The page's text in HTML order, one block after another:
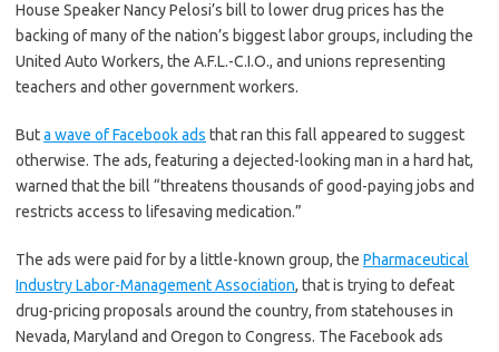
House Speaker Nancy Pelosi’s bill to lower drug prices has the
backing of many of the nation’s biggest labor groups, including the
United Auto Workers, the A.F.L.-C.I.O., and unions representing
teachers and other government workers.
Buta wave of Facebook ads that ran this fall appeared to suggest
otherwise. The ads, featuring a dejected-looking man in a hard hat,
warned that the bill “threatens thousands of good-paying jobs and
restricts access to lifesaving medication.”
The ads were paid for by a little-known group, the Pharmaceutical
Industry Labor-Management Association, that is trying to defeat
drug-pricing proposals around the country, from statehouses in
Nevada, Maryland and Oregon to Congress. The Facebook ads